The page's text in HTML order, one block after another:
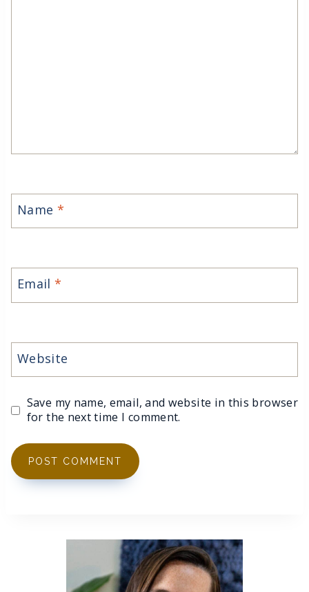
Name *
Email*
Website
Save my name, email, and website in this browser
for the next time I comment.